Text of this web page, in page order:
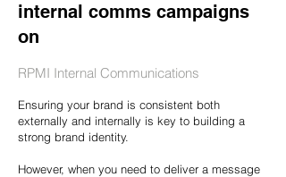
internal comms campaigns
on
RPMI Internal Communications
Ensuring your brand is consistent both
externally and internally is key to building a
strong brand identity.
However, when you need to deliver a message